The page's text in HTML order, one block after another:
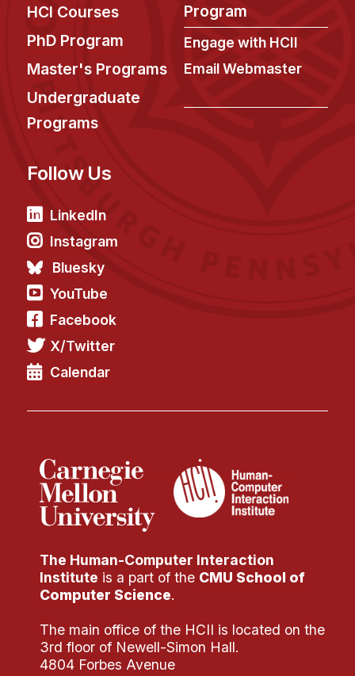
HCI Courses
PhD Program
Master's Programs
Undergraduate
Programs
Program
Engage with HCII
Email Webmaster
Follow Us
LinkedIn
Instagram
Bluesky
YouTube
Facebook
X/Twitter
Calendar
The Human-Computer Interaction
Institute is a part of the CMU School of
Computer Science.
The main office of the HCII is located on the
3rd floor of Newell-Simon Hall.
4804 Forbes Avenue